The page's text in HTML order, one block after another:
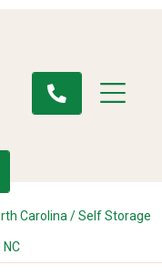
Carolina /Self Storage
NC